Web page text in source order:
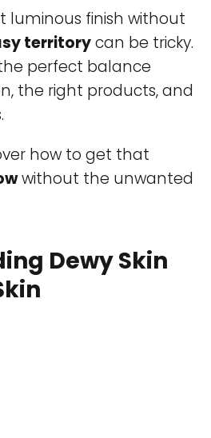
luminous finish without
territorycan be tricky.
perfect balance
the right products, and
how to get that
without the unwanted
Dewy Skin